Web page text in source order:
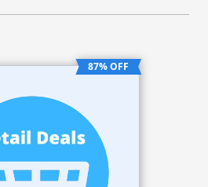
87% OFF